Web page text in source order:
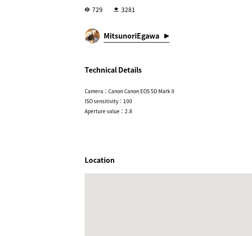
729 3281
MitsunoriEgawa
Technical Details
Camera：Canon Canon EOS 5D Mark II
ISO sensitivity：100
Aperture value：2.8
Location